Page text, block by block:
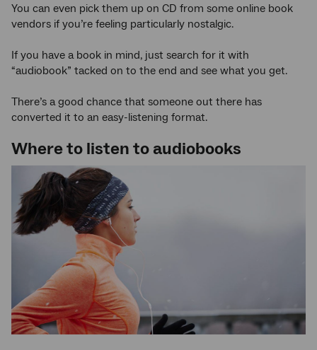
You can even pick them up on CD from some online book
vendors if you’re feeling particularly nostalgic.
If you have a book in mind, just search for it with
“audiobook” tacked on to the end and see what you get.
There’s a good chance that someone out there has
converted it to an easy-listening format.
Where to listen to audiobooks